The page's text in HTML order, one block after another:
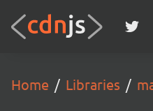
Home Libraries